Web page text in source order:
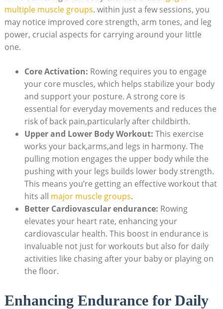
multiple muscle groups. within just a few sessions, you
may notice improved core strength, arm tones, and leg
power, crucial aspects for carrying around your little
one.
Core Activation: Rowing requires you to engage
your core muscles, which helps stabilize your body
and support your posture. A strong core is
essential for everyday movements and reduces the
risk of back pain,particularly after childbirth.
Upper and Lower Body Workout: This exercise
works your back,arms,and legs in harmony. The
pulling motion engages the upper body while the
pushing with your legs builds lower body strength.
This means you’re getting an effective workout that
hits all major muscle groups.
Better Cardiovascular endurance: Rowing
elevates your heart rate, enhancing your
cardiovascular health. This boost in endurance is
invaluable not just for workouts but also for daily
activities like chasing after your baby or playing on
the floor.
Enhancing Endurance for Daily